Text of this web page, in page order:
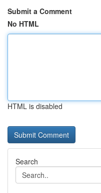
Submit a Comment
No HTML
HTML is disabled
Search